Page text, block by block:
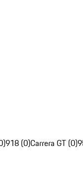
918 (0)Carrera GT (0)